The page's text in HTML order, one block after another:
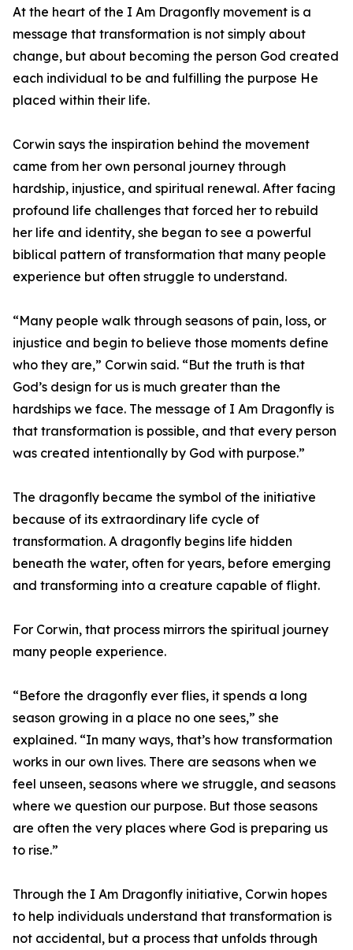
At the heart of the I Am Dragonfly movement is a
message that transformation is not simply about
change, but about becoming the person God created
each individual to be and fulfilling the purpose He
placed within their life.
Corwin says the inspiration behind the movement
came from her own personal journey through
hardship, injustice, and spiritual renewal. After facing
profound life challenges that forced her to rebuild
her life and identity, she began to see a powerful
biblical pattern of transformation that many people
experience but often struggle to understand.
“Many people walk through seasons of pain, loss, or
injustice and begin to believe those moments define
who they are,” Corwin said. “But the truth is that
God’s design for us is much greater than the
hardships we face. The message of I Am Dragonfly is
that transformation is possible, and that every person
was created intentionally by God with purpose.”
The dragonfly became the symbol of the initiative
because of its extraordinary life cycle of
transformation. A dragonfly begins life hidden
beneath the water, often for years, before emerging
and transforming into a creature capable of flight.
For Corwin, that process mirrors the spiritual journey
many people experience.
“Before the dragonfly ever flies, it spends a long
season growing in a place no one sees,” she
explained. “In many ways, that’s how transformation
works in our own lives. There are seasons when we
feel unseen, seasons where we struggle, and seasons
where we question our purpose. But those seasons
are often the very places where God is preparing us
to rise.”
Through the I Am Dragonfly initiative, Corwin hopes
to help individuals understand that transformation is
not accidental, but a process that unfolds through